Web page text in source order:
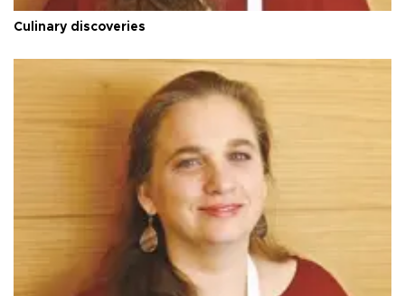
Culinary discoveries